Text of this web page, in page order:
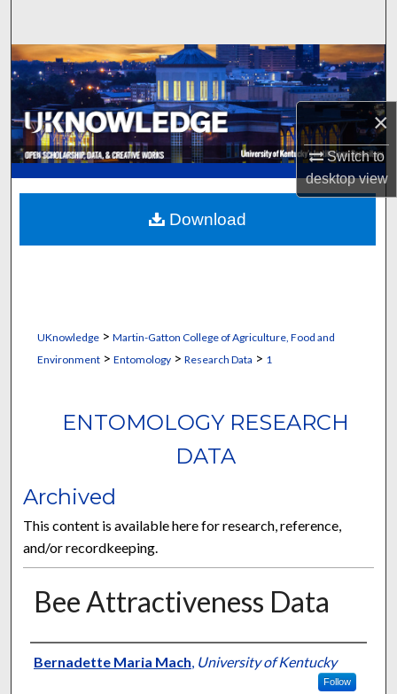
×
Switch to
desktopview
Browse Collections
My Account
About
Digital Commons Network™
UKnowledge> Martin-Gatton College of Agriculture, Food and
Environment> Entomology> Research Data > 1
ENTOMOLOGY RESEARCH
DATA
Archived
This content is available here for research, reference,
and/or recordkeeping.
Bee Attractiveness Data
Researcher
Bernadette Maria Mach, University of Kentucky
Follow
Download